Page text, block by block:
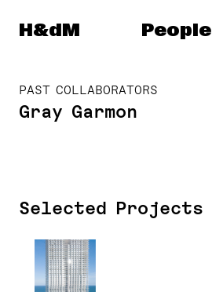
Herzog & de Meuron
H&dM People
PAST COLLABORATORS
Gray Garmon
Selected Projects